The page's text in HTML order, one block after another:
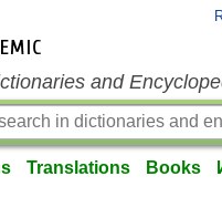
and
Translations Books